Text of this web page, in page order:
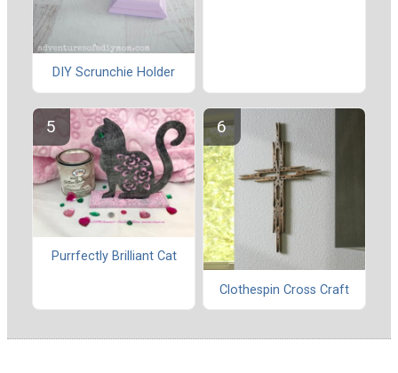
DIY Scrunchie Holder
Purrfectly Brilliant Cat
Clothespin Cross Craft